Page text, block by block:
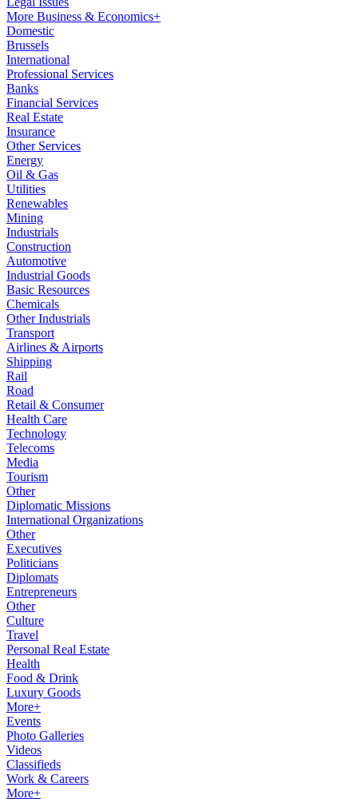
More Business & Economics+
Domestic
Brussels
International
Professional Services
Banks
Financial Services
Real Estate
Insurance
Other Services
Energy
Oil & Gas
Utilities
Renewables
Mining
Industrials
Construction
Automotive
Industrial Goods
Basic Resources
Chemicals
Other Industrials
Transport
Airlines & Airports
Shipping
Rail
Road
Retail & Consumer
Health Care
Technology
Telecoms
Media
Tourism
Other
Diplomatic Missions
International Organizations
Other
Executives
Politicians
Diplomats
Entrepreneurs
Other
Culture
Travel
Personal Real Estate
Health
Food & Drink
Luxury Goods
More+
Events
Photo Galleries
Videos
Classifieds
Work & Careers
More+